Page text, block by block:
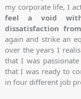
my corporate life, I
feel a void
dissatisfaction
again and strike an
over the years I
that I was
that I was ready to
in four different job